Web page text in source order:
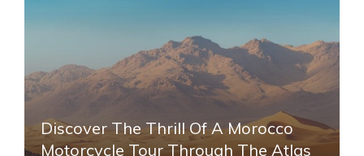
Discover The Thrill Of A Morocco
Motorcycle Tour Through The Atlas